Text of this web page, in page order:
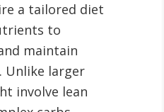
a tailored diet
to
maintain
Unlike larger
involve lean